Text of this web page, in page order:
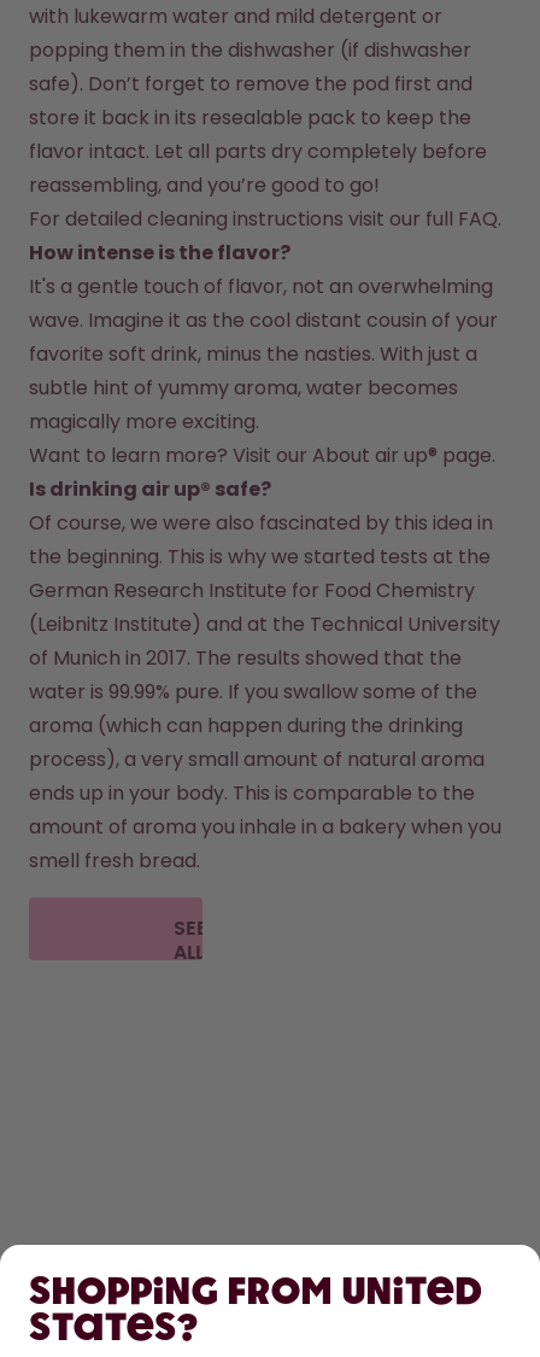
with lukewarm water and mild detergent or
popping them in the dishwasher (if dishwasher
safe). Don’t forget to remove the pod first and
store it back in its resealable pack to keep the
flavor intact. Let all parts dry completely before
reassembling, and you’re good to go!
For detailed cleaning instructions visit our full FAQ.
How intense is the flavor?
It's a gentle touch of flavor, not an overwhelming
wave. Imagine it as the cool distant cousin of your
favorite soft drink, minus the nasties. With just a
subtle hint of yummy aroma, water becomes
magically more exciting.
Want to learn more? Visit our About air up® page.
Is drinking air up® safe?
Of course, we were also fascinated by this idea in
the beginning. This is why we started tests at the
German Research Institute for Food Chemistry
(Leibnitz Institute) and at the Technical University
of Munich in 2017. The results showed that the
water is 99.99% pure. If you swallow some of the
aroma (which can happen during the drinking
process), a very small amount of natural aroma
ends up in your body. This is comparable to the
amount of aroma you inhale in a bakery when you
smell fresh bread.
SEE
ALL
LEARN
Shopping from United
States?